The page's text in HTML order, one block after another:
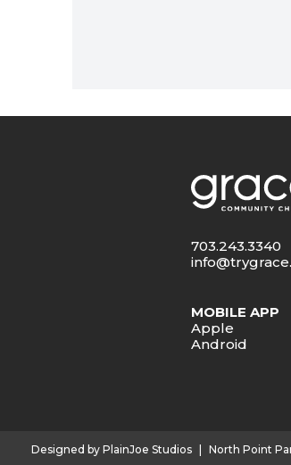
703.243.3340
MOBILE APP
Apple
Android
Designed by PlainJoe Studios North Point